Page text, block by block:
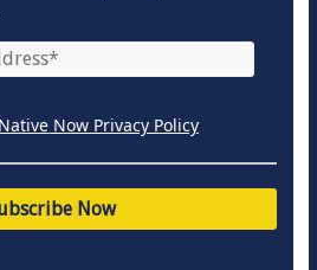
Now Privacy Policy